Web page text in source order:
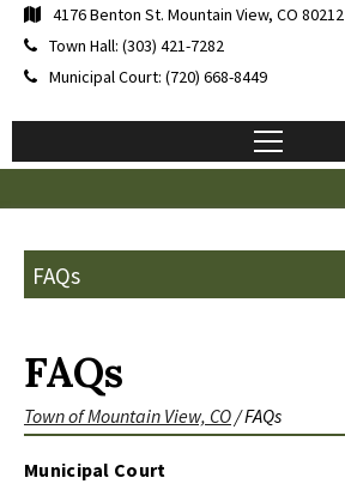
4176 Benton St. Mountain View, CO 80212
Town Hall: (303) 421-7282
Municipal Court: (720) 668-8449
FAQs
FAQs
Town of Mountain View, CO/FAQs
Municipal Court